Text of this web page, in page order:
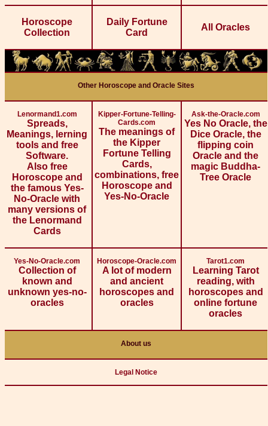
Horoscope
Collection
Daily Fortune
Card
All Oracles
Other Horoscope and Oracle Sites
Lenormand1.com
Spreads,
Meanings, lerning
tools and free
Software.
Also free
Horoscope and
the famous Yes-
No-Oracle with
many versions of
the Lenormand
Cards
Kipper-Fortune-Telling-
Cards.com
The meanings of
the Kipper
Fortune Telling
Cards,
combinations, free
Horoscope and
Yes-No-Oracle
Ask-the-Oracle.com
Yes No Oracle, the
Dice Oracle, the
flipping coin
Oracle and the
magic Buddha-
Tree Oracle
Yes-No-Oracle.com
Collection of
known and
unknown yes-no-
oracles
Horoscope-Oracle.com
A lot of modern
and ancient
horoscopes and
oracles
Tarot1.com
Learning Tarot
reading, with
horoscopes and
online fortune
oracles
About us
Legal Notice